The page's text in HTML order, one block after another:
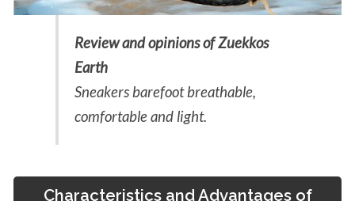
Review and opinions of Zuekkos
Earth
Sneakers barefoot breathable,
comfortable and light.
Characteristics and Advantages of